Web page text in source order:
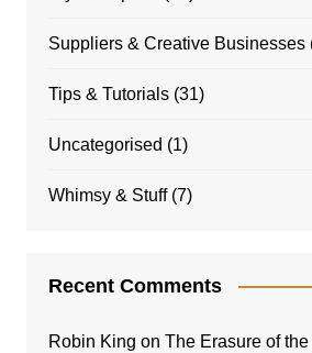
Suppliers & Creative Businesses
Tips & Tutorials(31)
Uncategorised (1)
Whimsy & Stuff(7)
Recent Comments
Robin King on The Erasure of